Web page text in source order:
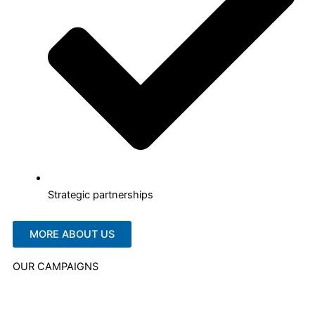
Strategic partnerships
MORE ABOUT US
OUR CAMPAIGNS